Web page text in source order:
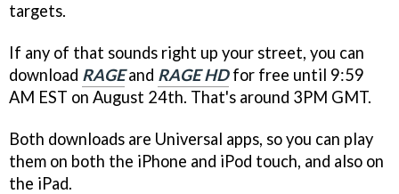
targets.
If any of that sounds right up your street, you can
download RAGEand RAGE HDfor free until 9:59
AM EST on August 24th. That's around 3PM GMT.
Both downloads are Universal apps, so you can play
them on both the iPhone and iPod touch, and also on
the iPad.